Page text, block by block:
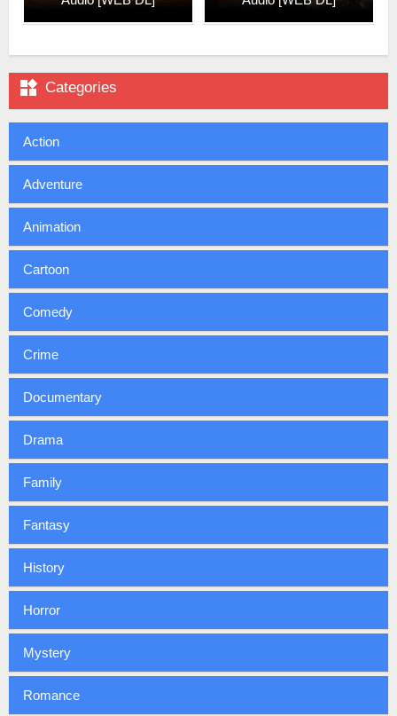
 Categories
Action
Adventure
Animation
Cartoon
Comedy
Crime
Documentary
Drama
Family
Fantasy
History
Horror
Mystery
Romance